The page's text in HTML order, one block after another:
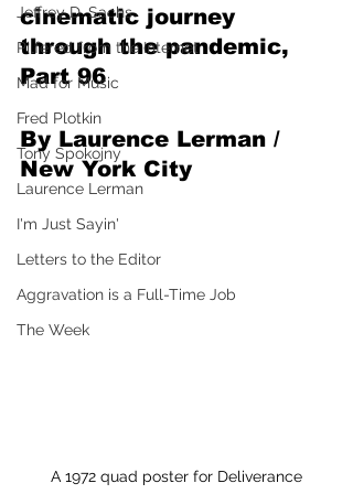
Jeffrey D. Sachs
Pilfered from the Internet
Mad for Music
Fred Plotkin
Tony Spokojny
Laurence Lerman
I'm Just Sayin'
Letters to the Editor
Aggravation is a Full-Time Job
The Week
cinematic journey
through the pandemic,
Part 96
By Laurence Lerman /
New York City
A 1972 quad poster for Deliverance